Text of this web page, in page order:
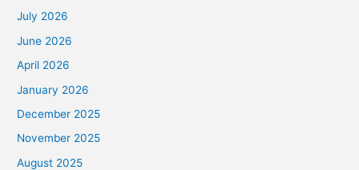
July 2026
June 2026
April 2026
January 2026
December 2025
November 2025
August 2025